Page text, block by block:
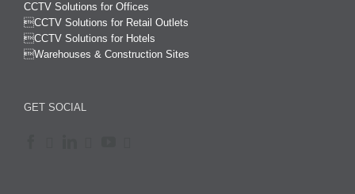
CCTV Solutions for Offices
CCTV Solutions for Retail Outlets
CCTV Solutions for Hotels
Warehouses & Construction Sites
GET SOCIAL